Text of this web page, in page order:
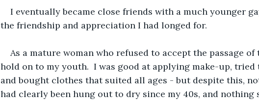
I eventually became close friends with a much younger
the friendship and appreciation I had longed for.
As a mature woman who refused to accept the passage
hold on to my youth.  I was good at applying make-up,
and bought clothes that suited all ages - but despite this,
had clearly been hung out to dry since my 40s, and nothing